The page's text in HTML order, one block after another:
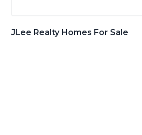
JLee Realty Homes For Sale